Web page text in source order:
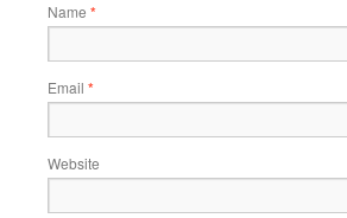
Name *
Email *
Website